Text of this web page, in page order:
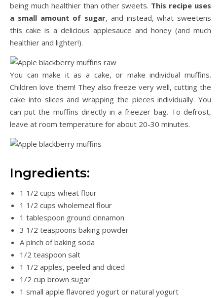
being much healthier than other sweets. This recipe uses
a small amount of sugar, and instead, what sweetens
this cake is a delicious applesauce and honey (and much
healthier and lighter!).
You can make it as a cake, or make individual muffins.
Children love them! They also freeze very well, cutting the
cake into slices and wrapping the pieces individually. You
can put the muffins directly in a freezer bag. To defrost,
leave at room temperature for about 20-30 minutes.
Ingredients:
1 1/2 cups wheat flour
1 1/2 cups wholemeal flour
1 tablespoon ground cinnamon
3 1/2 teaspoons baking powder
A pinch of baking soda
1/2 teaspoon salt
1 1/2 apples, peeled and diced
1/2 cup brown sugar
1 small apple flavored yogurt or natural yogurt